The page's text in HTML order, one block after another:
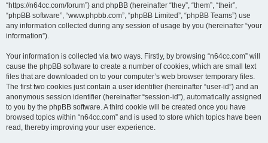
“https://n64cc.com/forum”) and phpBB (hereinafter “they”, “them”, “their”,
“phpBB software”, “www.phpbb.com”, “phpBB Limited”, “phpBB Teams”) use
any information collected during any session of usage by you (hereinafter “your
information”).
Your information is collected via two ways. Firstly, by browsing “n64cc.com” will
cause the phpBB software to create a number of cookies, which are small text
files that are downloaded on to your computer’s web browser temporary files.
The first two cookies just contain a user identifier (hereinafter “user-id”) and an
anonymous session identifier (hereinafter “session-id”), automatically assigned
to you by the phpBB software. A third cookie will be created once you have
browsed topics within “n64cc.com” and is used to store which topics have been
read, thereby improving your user experience.